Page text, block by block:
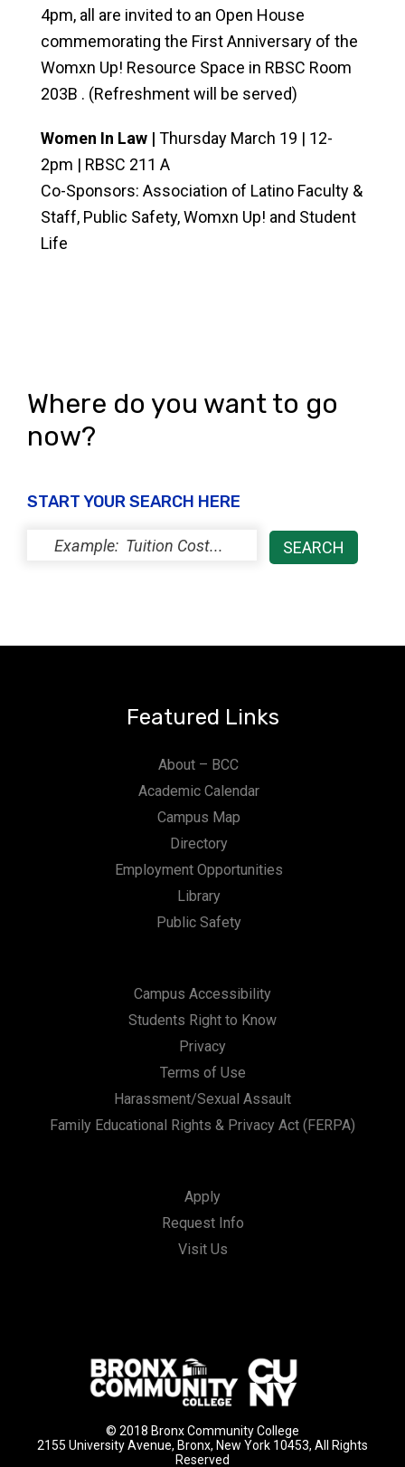
4pm, all are invited to an Open House
commemorating the First Anniversary of the
Womxn Up! Resource Space in RBSC Room
203B . (Refreshment will be served)
Women In Law | Thursday March 19 | 12-
2pm | RBSC 211 A
Co-Sponsors: Association of Latino Faculty &
Staff, Public Safety, Womxn Up! and Student
Life
Where do you want to go
now?
START YOUR SEARCH HERE
Featured Links
About – BCC
Academic Calendar
Campus Map
Directory
Employment Opportunities
Library
Public Safety
Campus Accessibility
Students Right to Know
Privacy
Terms of Use
Harassment/Sexual Assault
Family Educational Rights & Privacy Act (FERPA)
Apply
Request Info
Visit Us
© 2018 Bronx Community College
2155 University Avenue, Bronx, New York 10453, All Rights
Reserved